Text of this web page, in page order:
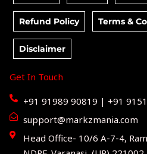
Refund Policy Terms &
Disclaimer
Get In Touch
+91 91989 90819 | +91
support@markzmania.com
Head Office- 10/6 A-7-4,